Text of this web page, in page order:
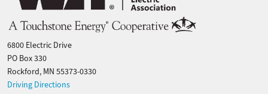
6800 Electric Drive
PO Box 330
Rockford, MN 55373-0330
Driving Directions